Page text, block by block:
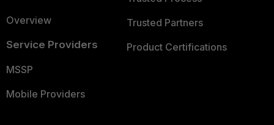
Overview
Service Providers
MSSP
Mobile Providers
Trusted Partners
Product Certifications